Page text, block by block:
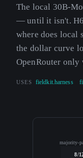
The local 30B-
— until it isn't. H6
where does local
the dollar curve
OpenRouter only
USES fieldkit.harness
majority-
8/